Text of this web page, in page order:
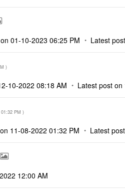
‎01-10-2023 06:25 PM Latest
)
10-2022 08:18 AM Latest post on
01:32 PM )
on ‎11-08-2022 01:32 PM Latest
12:00 AM